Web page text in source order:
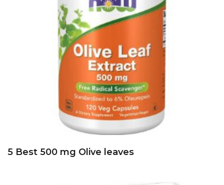
5 Best 600 mg Solaray red yeast Rice